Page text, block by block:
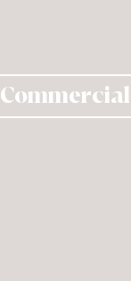
Commercial